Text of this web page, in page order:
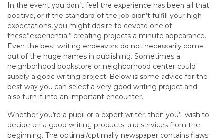
In the event you don’t feel the experience has been all that
positive, or if the standard of the job didn’t fulfill your high
expectations, you might desire to devote one of
these”experiential” creating projects a minute appearance.
Even the best writing endeavors do not necessarily come
out of the huge names in publishing. Sometimes a
neighborhood bookstore or neighborhood center could
supply a good writing project. Below is some advice for the
best way you can select a very good writing project and
also turn it into an important encounter.
Whether you’re a pupil or a expert writer, then you’ll wish to
decide on a good writing products and services from the
beginning. The optimal/optimally newspaper contains flaws: